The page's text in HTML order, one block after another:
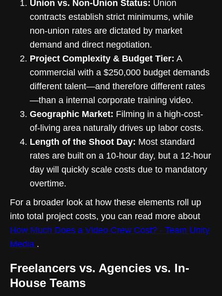
Union vs. Non-Union Status: Union
contracts establish strict minimums, while
non-union rates are dictated by market
demand and direct negotiation.
Project Complexity & Budget Tier: A
commercial with a $250,000 budget demands
different talent—and therefore different rates
—than a internal corporate training video.
Geographic Market: Filming in a high-cost-
of-living area naturally drives up labor costs.
Length of the Shoot Day: Most standard
rates are built on a 10-hour day, but a 12-hour
day will quickly scale costs due to mandatory
overtime.
For a broader look at how these elements roll up
into total project costs, you can read more about
How Much Does a Video Crew Cost? - Team Unity
Media .
Freelancers vs. Agencies vs. In-
House Teams